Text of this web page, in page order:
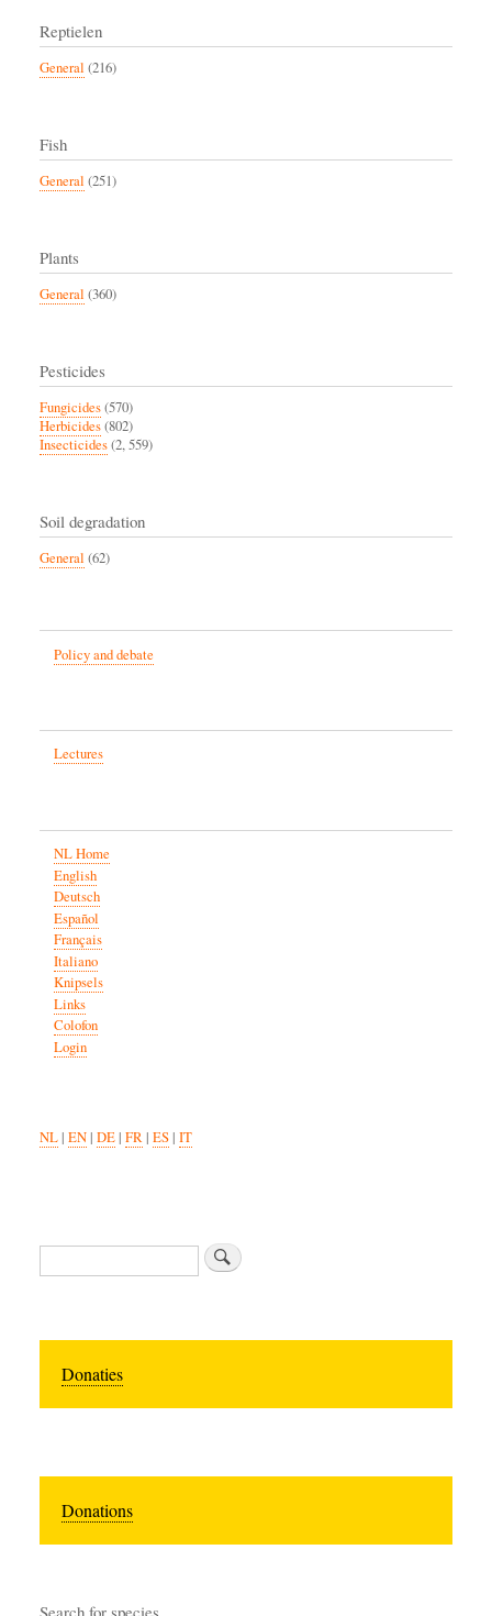
Reptielen
General (216)
Fish
General (251)
Plants
General (360)
Pesticides
Fungicides(570)
Herbicides(802)
Insecticides(2, 559)
Soil degradation
General (62)
Policy and debate
Lectures
NL Home
English
Deutsch
Español
Français
Italiano
Knipsels
Links
Colofon
Login
NL| EN| DE| FR| ES| IT
Search
Donaties
Donations
Search for species